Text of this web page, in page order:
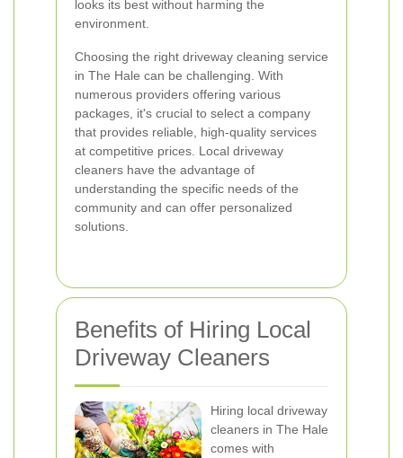
looks its best without harming the
environment.
Choosing the right driveway cleaning service
in The Hale can be challenging. With
numerous providers offering various
packages, it's crucial to select a company
that provides reliable, high-quality services
at competitive prices. Local driveway
cleaners have the advantage of
understanding the specific needs of the
community and can offer personalized
solutions.
Benefits of Hiring Local
Driveway Cleaners
Hiring local driveway
cleaners in The Hale
comes with